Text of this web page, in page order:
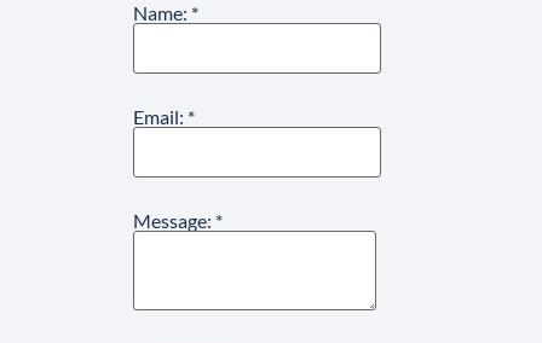
Name: *
Email: *
Message: *